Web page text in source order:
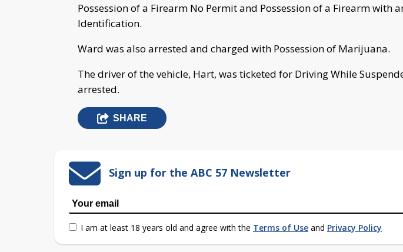
Possession of a Firearm No Permit and Possession of a Firearm with
Identification.
Ward was also arrested and charged with Possession of Marijuana.
The driver of the vehicle, Hart, was ticketed for Driving While
arrested.
SHARE
Sign up for the ABC 57 Newsletter
I am at least 18 years old and agree with the Terms of Use and Privacy Policy